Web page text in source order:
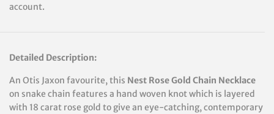
account.
Detailed Description:
An Otis Jaxon favourite, this Nest Rose Gold Chain Necklace
on snake chain features a hand woven knot which is layered
with 18 carat rose gold to give an eye-catching, contemporary